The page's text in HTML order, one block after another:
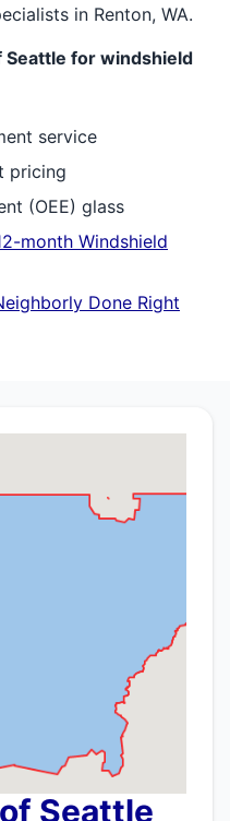
in Renton, WA.
Seattle for windshield
service
pricing
(OEE) glass
month Windshield
Done Right
Seattle